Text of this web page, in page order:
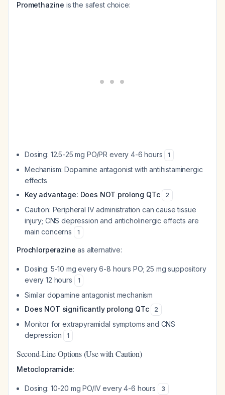
Promethazine is the safest choice:
Dosing: 12.5-25 mg PO/PR every 4-6 hours 1
Mechanism: Dopamine antagonist with antihistaminergic
effects
Key advantage: Does NOT prolong QTc
2
Caution: Peripheral IV administration can cause tissue
injury; CNS depression and anticholinergic effects are
main concerns
1
Prochlorperazine as alternative:
Dosing: 5-10 mg every 6-8 hours PO; 25 mg suppository
every 12 hours
1
Similar dopamine antagonist mechanism
Does NOT significantly prolong QTc
2
Monitor for extrapyramidal symptoms and CNS
depression
1
Second-Line Options (Use with Caution)
Metoclopramide:
Dosing: 10-20 mg PO/IV every 4-6 hours 3